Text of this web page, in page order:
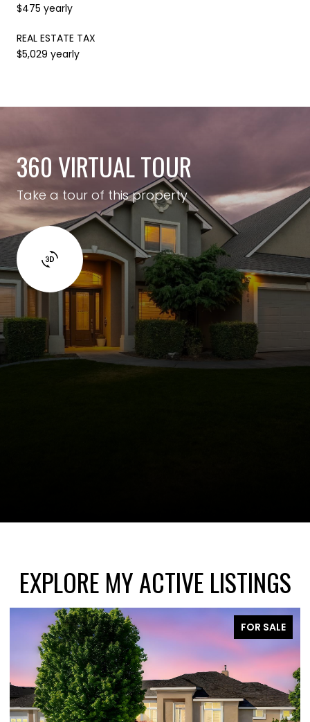
$475 yearly
REAL ESTATE TAX
$5,029 yearly
360 VIRTUAL TOUR
Take a tour of this property
EXPLORE MY ACTIVE LISTINGS
FOR SALE